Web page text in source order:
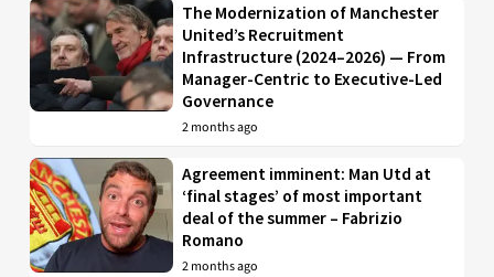
The Modernization of Manchester
United’s Recruitment
Infrastructure (2024–2026) — From
Manager-Centric to Executive-Led
Governance
2 months ago
Agreement imminent: Man Utd at
‘final stages’ of most important
deal of the summer – Fabrizio
Romano
2 months ago